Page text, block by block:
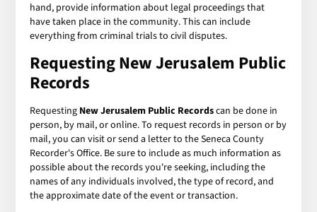
hand, provide information about legal proceedings that
have taken place in the community. This can include
everything from criminal trials to civil disputes.
Requesting New Jerusalem Public
Records
Requesting New Jerusalem Public Recordscan be done in
person, by mail, or online. To request records in person or by
mail, you can visit or send a letter to the Seneca County
Recorder's Office. Be sure to include as much information as
possible about the records you're seeking, including the
names of any individuals involved, the type of record, and
the approximate date of the event or transaction.